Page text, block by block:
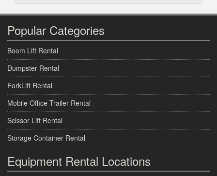
Popular Categories
Boom Lift Rental
Dumpster Rental
ForkLift Rental
Mobile Office Trailer Rental
Scissor Lift Rental
Storage Container Rental
Equipment Rental Locations